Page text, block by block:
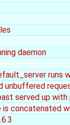
daemon
unbuffered
served up
is concatenated